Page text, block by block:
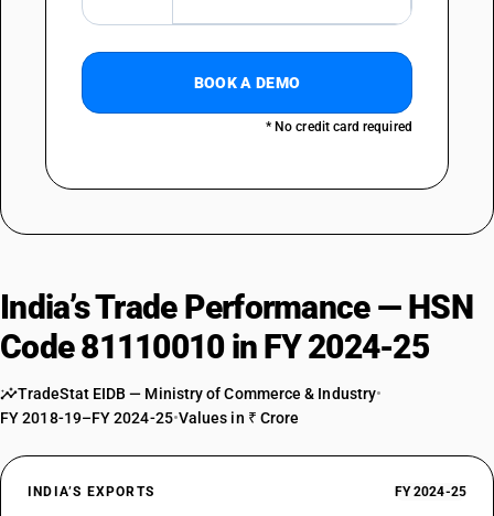
BOOK A DEMO
* No credit card required
India’s Trade Performance — HSN
Code 81110010 in FY 2024-25
TradeStat EIDB — Ministry of Commerce & Industry•
FY 2018-19–FY 2024-25•Values in ₹ Crore
INDIA’S EXPORTS FY 2024-25